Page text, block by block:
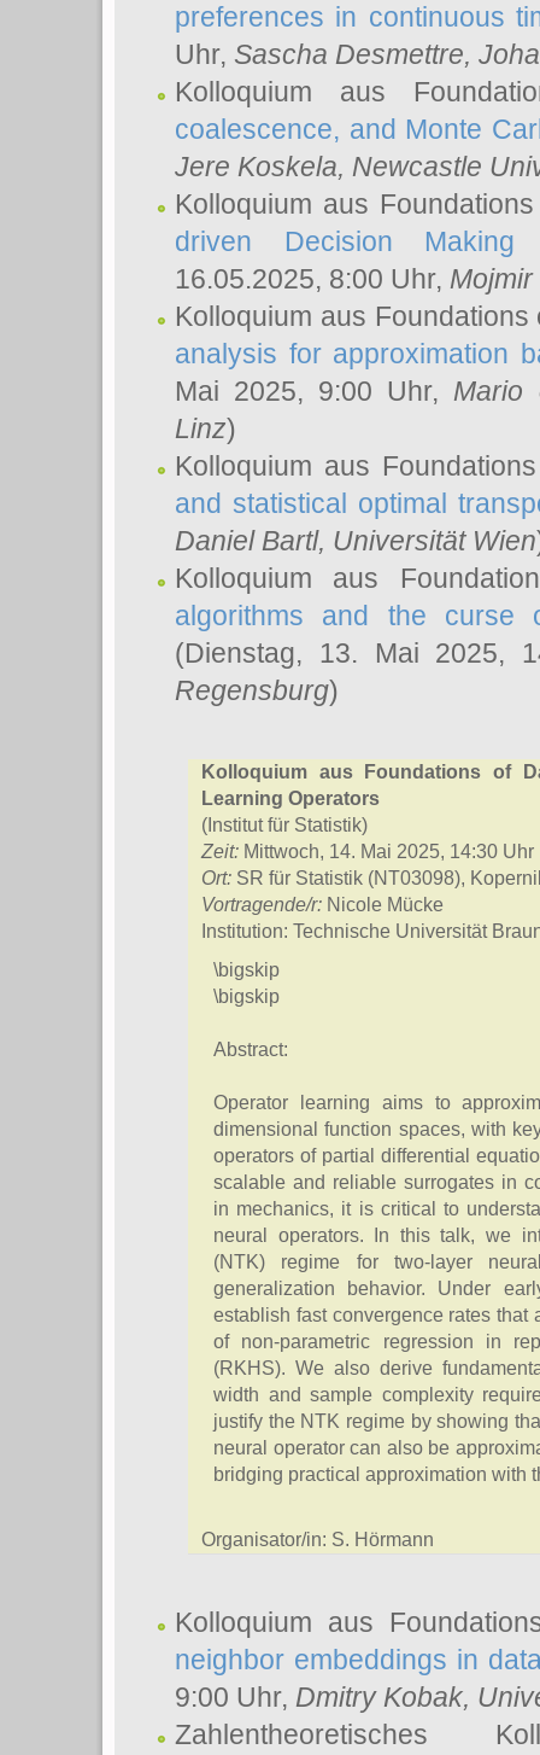
preferences in continuous
Uhr, Sascha Desmettre,
Kolloquium aus
coalescence, and Monte
Jere Koskela, Newcastle
Kolloquium aus
driven Decision
16.05.2025, 8:00 Uhr, Mojmir
Kolloquium aus
analysis for approximation
Mai 2025, 9:00 Uhr, Mario
Linz)
Kolloquium aus
and statistical optimal
Daniel Bartl, Universität Wien
Kolloquium aus
algorithms and the
(Dienstag, 13. Mai 2025,
Regensburg)
Kolloquium aus Foundations of
Learning Operators
(Institut für Statistik)
Zeit: Mittwoch, 14. Mai 2025, 14:30 Uhr
Ort: SR für Statistik (NT03098),
Vortragende/r: Nicole Mücke
Institution: Technische Universität
\bigskip
\bigskip
Abstract:
Operator learning aims to
dimensional function spaces, with
operators of partial differential
scalable and reliable surrogates in
in mechanics, it is critical to
neural operators. In this talk, we
(NTK) regime for two-layer
generalization behavior. Under
establish fast convergence rates that
of non-parametric regression in
(RKHS). We also derive
width and sample complexity
justify the NTK regime by showing
neural operator can also be
bridging practical approximation with
Organisator/in: S. Hörmann
Kolloquium aus
neighbor embeddings in
9:00 Uhr, Dmitry Kobak,
Zahlentheoretisches